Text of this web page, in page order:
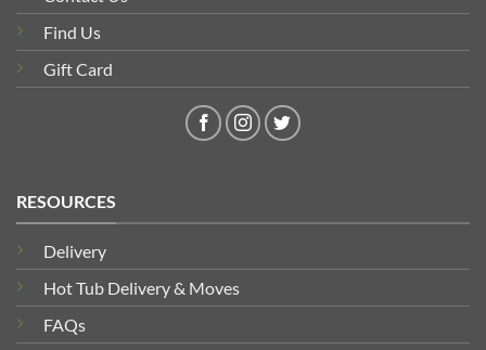
Find Us
Gift Card
RESOURCES
Delivery
Hot Tub Delivery & Moves
FAQs